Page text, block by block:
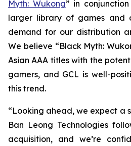
Myth: Wukong” in
larger library of games and
demand for our distribution
We believe “Black Myth:
Asian AAA titles with the
gamers, and GCL is well-
this trend.
“Looking ahead, we expect a
Ban Leong Technologies
acquisition, and we’re